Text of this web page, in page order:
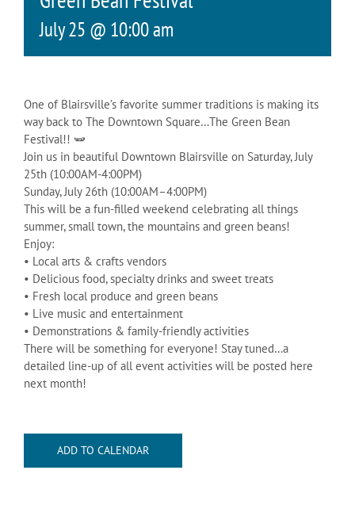
July 25 @ 10:00 am
One of Blairsville’s favorite summer traditions is making its
way back to The Downtown Square…The Green Bean
Festival!! 🫛
Join us in beautiful Downtown Blairsville on Saturday, July
25th (10:00AM-4:00PM)
Sunday, July 26th (10:00AM–4:00PM)
This will be a fun-filled weekend celebrating all things
summer, small town, the mountains and green beans!
Enjoy:
• Local arts & crafts vendors
• Delicious food, specialty drinks and sweet treats
• Fresh local produce and green beans
• Live music and entertainment
• Demonstrations & family-friendly activities
There will be something for everyone! Stay tuned…a
detailed line-up of all event activities will be posted here
next month!
ADD TO CALENDAR